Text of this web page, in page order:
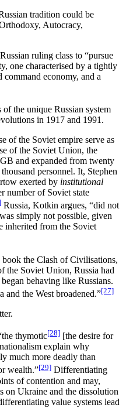
tradition could be
Autocracy,
ruling class to “pursue
one characterised by a tightly
economy, and a
the unique Russian system
in 1917 and 1991.
of the Soviet empire serve as
of the Soviet Union, the
and expanded from twenty
personnel. It, Stephen
exerted by institutional
number of Soviet state
Russia, Kotkin argues, “did not
simply not possible, given
inherited from the Soviet
the Clash of Civilisations,
the Soviet Union, Russia had
behaving like Russians.
and the West broadened.”[27]
thymotic[28] [the desire for
explain why
much more deadly than
wealth.”[29] Differentiating
of contention and may,
on Ukraine and the dissolution
value systems lead